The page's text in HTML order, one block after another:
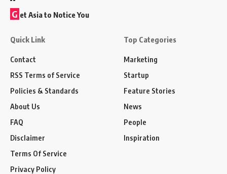
G et Asia to Notice You
Quick Link
Contact
RSS Terms of Service
Policies & Standards
About Us
FAQ
Disclaimer
Terms Of Service
Privacy Policy
Top Categories
Marketing
Startup
Feature Stories
News
People
Inspiration